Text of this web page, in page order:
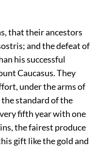
that their ancestors
and the defeat of
his successful
Caucasus. They
under the arms of
standard of the
fifth year with one
the fairest produce
gift like the gold and